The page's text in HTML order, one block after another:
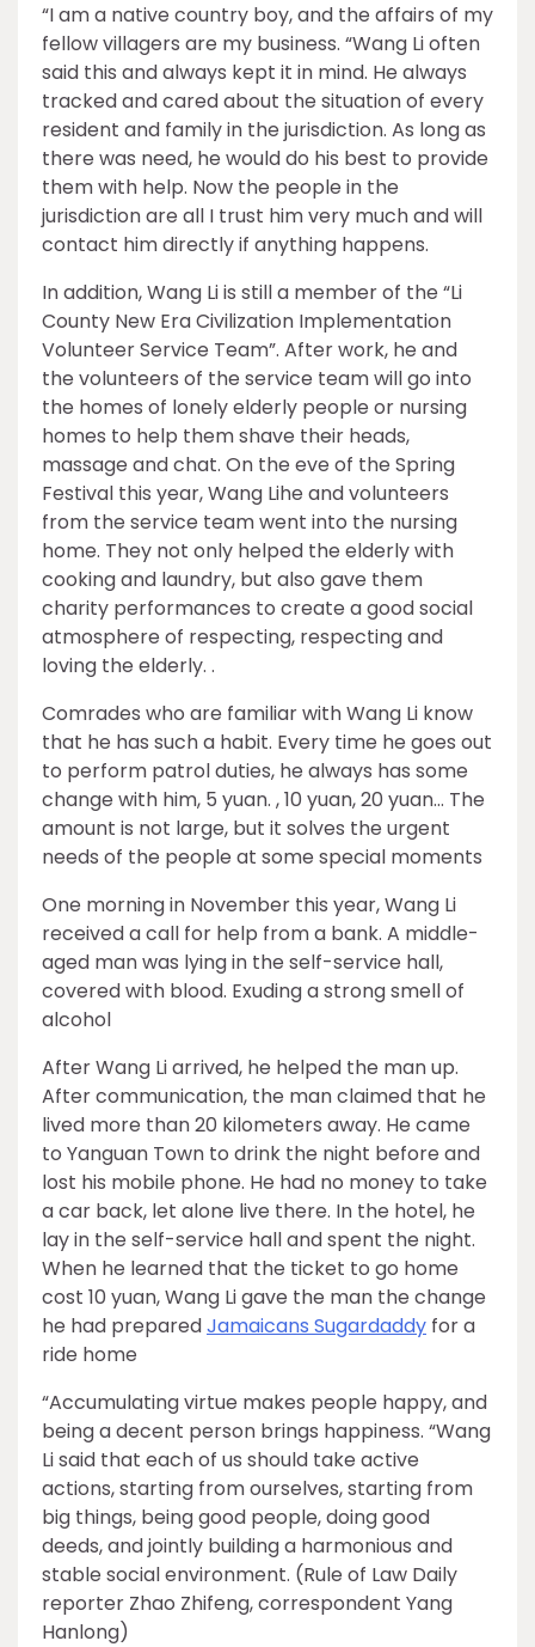
“I am a native country boy, and the affairs of my
fellow villagers are my business. “Wang Li often
said this and always kept it in mind. He always
tracked and cared about the situation of every
resident and family in the jurisdiction. As long as
there was need, he would do his best to provide
them with help. Now the people in the
jurisdiction are all I trust him very much and will
contact him directly if anything happens.
In addition, Wang Li is still a member of the “Li
County New Era Civilization Implementation
Volunteer Service Team”. After work, he and
the volunteers of the service team will go into
the homes of lonely elderly people or nursing
homes to help them shave their heads,
massage and chat. On the eve of the Spring
Festival this year, Wang Lihe and volunteers
from the service team went into the nursing
home. They not only helped the elderly with
cooking and laundry, but also gave them
charity performances to create a good social
atmosphere of respecting, respecting and
loving the elderly. .
Comrades who are familiar with Wang Li know
that he has such a habit. Every time he goes out
to perform patrol duties, he always has some
change with him, 5 yuan. , 10 yuan, 20 yuan… The
amount is not large, but it solves the urgent
needs of the people at some special moments
One morning in November this year, Wang Li
received a call for help from a bank. A middle-
aged man was lying in the self-service hall,
covered with blood. Exuding a strong smell of
alcohol
After Wang Li arrived, he helped the man up.
After communication, the man claimed that he
lived more than 20 kilometers away. He came
to Yanguan Town to drink the night before and
lost his mobile phone. He had no money to take
a car back, let alone live there. In the hotel, he
lay in the self-service hall and spent the night.
When he learned that the ticket to go home
cost 10 yuan, Wang Li gave the man the change
he had preparedJamaicans Sugardaddy for a
ride home
“Accumulating virtue makes people happy, and
being a decent person brings happiness. “Wang
Li said that each of us should take active
actions, starting from ourselves, starting from
big things, being good people, doing good
deeds, and jointly building a harmonious and
stable social environment. (Rule of Law Daily
reporter Zhao Zhifeng, correspondent Yang
Hanlong)